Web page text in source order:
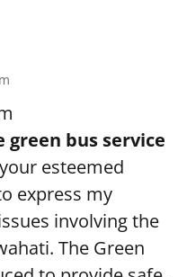
bus service
esteemed
express my
involving the
The Green